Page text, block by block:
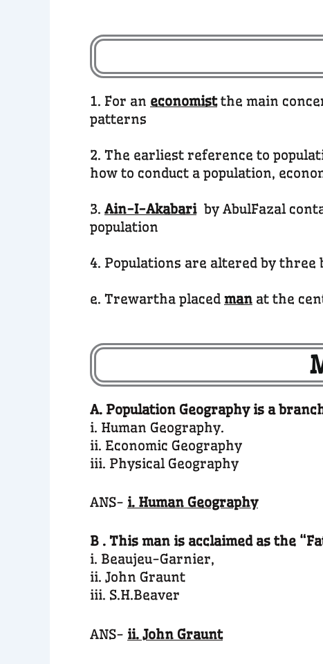
1. For an economistthe main
patterns
2. The earliest reference to
how to conduct a population,
3. Ain-I-Akabari by AbulFazal
population
4. Populations are altered by three
e. Trewartha placed man at the
A. Population Geography is a
i. Human Geography.
ii. Economic Geography
iii. Physical Geography
ANS- i. Human Geography
B . This man is acclaimed as the
i. Beaujeu-Garnier,
ii. John Graunt
iii. S.H.Beaver
ANS- ii. John Graunt